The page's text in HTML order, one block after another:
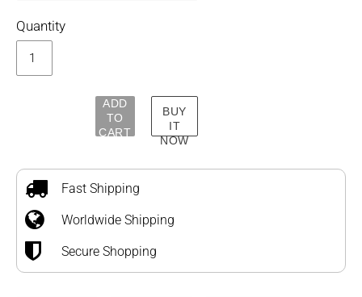
Quantity
ADD
TO
CART
BUY
IT
NOW
product
cart
Fast Shipping
Worldwide Shipping
Secure Shopping